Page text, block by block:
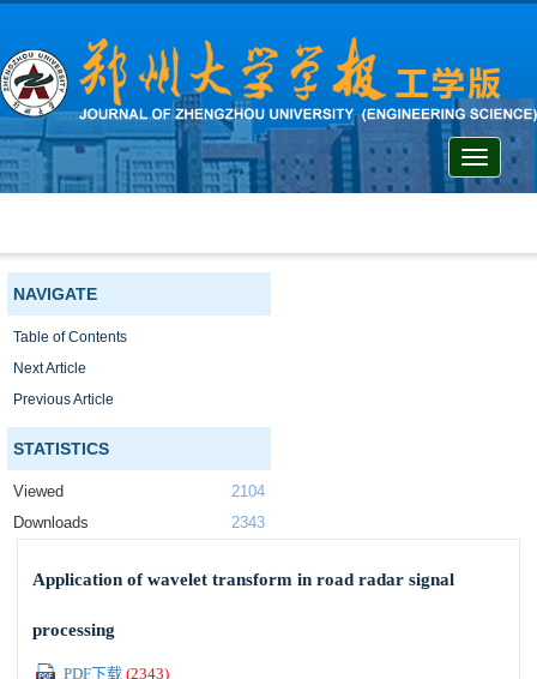
Toggle
NAVIGATE
Table of Contents
Next Article
Previous Article
STATISTICS
Viewed
2104
Downloads
2343
Application of wavelet transform in road radar signal
processing
PDF下载 (2343)